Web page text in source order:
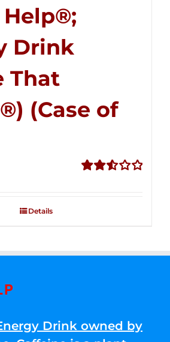
Drink
That
(Case of
$24.00.
Details
Drink owned by